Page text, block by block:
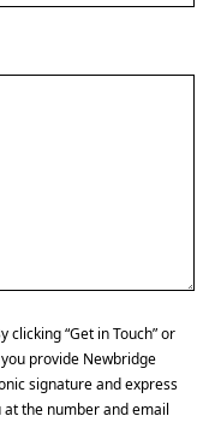
clicking “Get in Touch” or
provide Newbridge
signature and express
the number and email